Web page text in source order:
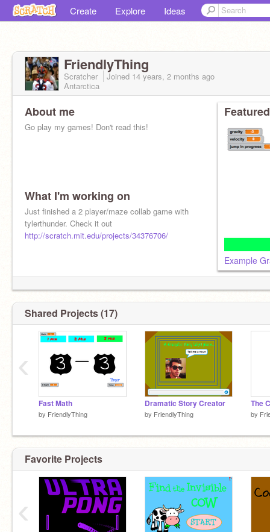
Create Explore Ideas
FriendlyThing
Scratcher Joined 14 years, 2 months ago
Antarctica
About me
Go play my games! Don't read this!
What I'm working on
Just finished a 2 player/maze collab game with
tylerthunder. Check it out
http://scratch.mit.edu/projects/34376706/
Example
Shared Projects (17)
Fast Math
by FriendlyThing
Dramatic Story Creator
by FriendlyThing
The
by
‹
Favorite Projects
‹